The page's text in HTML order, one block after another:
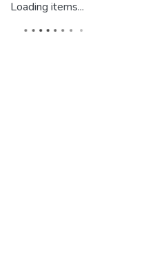
Loading items...